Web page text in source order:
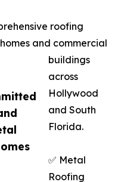
roofing
and commercial
buildings
across
Hollywood
and South
Florida.
✅ Metal
Roofing